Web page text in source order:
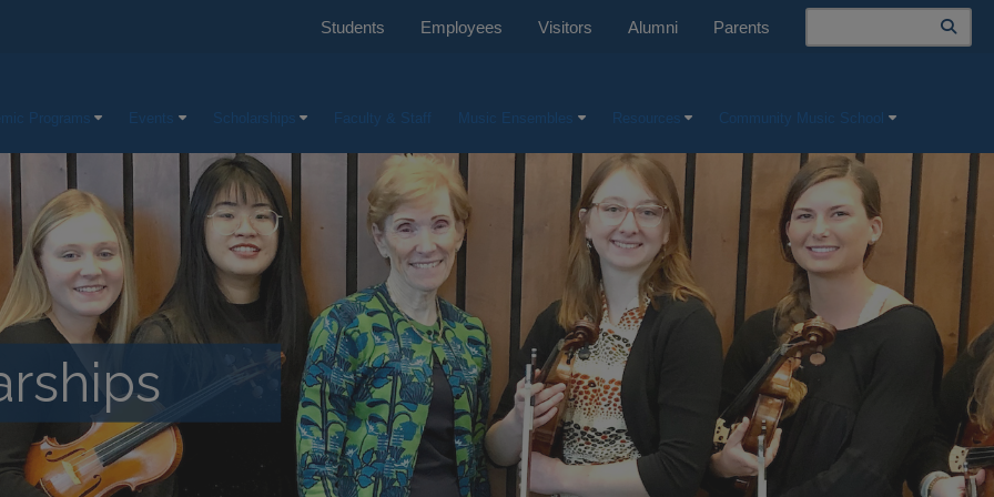
Students Employees Visitors Alumni Parents
Search
Programs Events Scholarships Faculty & Staff Music Ensembles Resources Community Music School